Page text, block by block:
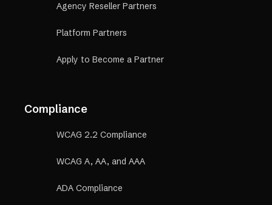
Agency Reseller Partners
Platform Partners
Apply to Become a Partner
Compliance
WCAG 2.2 Compliance
WCAG A, AA, and AAA
ADA Compliance